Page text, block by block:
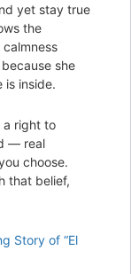
yet stay true
the
she
is inside.
a right to
— real
choose.
that belief,
Story of “El